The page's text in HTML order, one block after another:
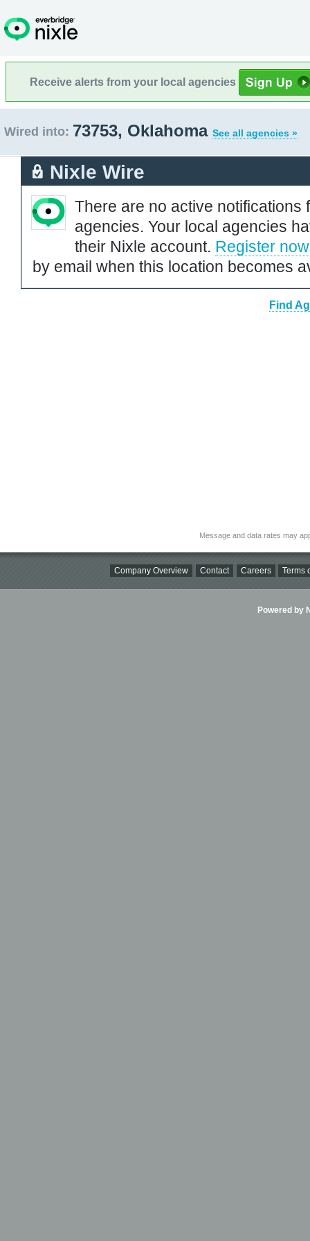
Receive alerts from your local agencies
Wired into: 73753, Oklahoma See all agencies »
Nixle Wire
There are no active notifications
agencies. Your local agencies
their Nixle account. Register now
by email when this location becomes
Find
Message and data rates may
Company Overview Contact Careers Terms
Powered by